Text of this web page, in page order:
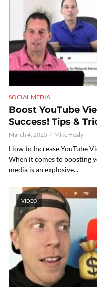
SOCIAL MEDIA
Boost YouTube
Success! Tips &
March 4, 2025 Mike Healy
How to Increase YouTube
When it comes to boosting
media is an explosive...
VIDEO